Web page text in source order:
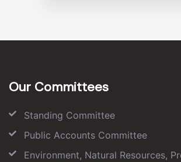
Our Committees
Standing Committee
Public Accounts Committee
Environment, Natural Resources,